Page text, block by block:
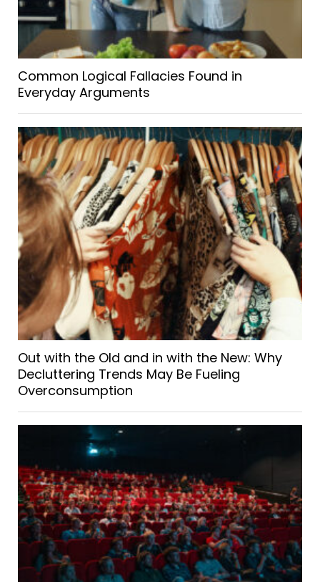
Common Logical Fallacies Found in
Everyday Arguments
Out with the Old and in with the New: Why
Decluttering Trends May Be Fueling
Overconsumption